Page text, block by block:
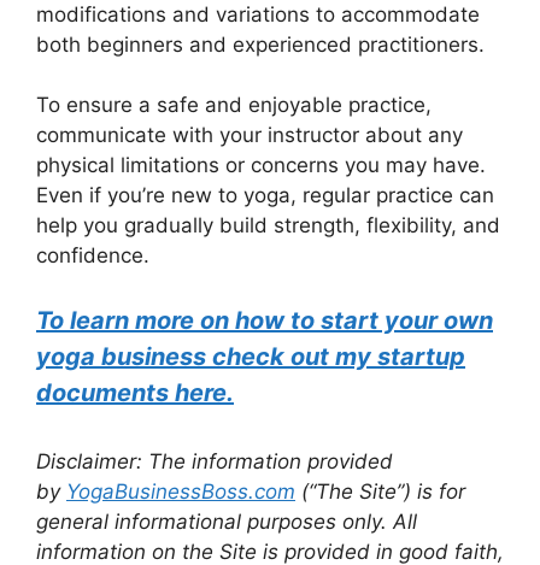
modifications and variations to accommodate
both beginners and experienced practitioners.
To ensure a safe and enjoyable practice,
communicate with your instructor about any
physical limitations or concerns you may have.
Even if you’re new to yoga, regular practice can
help you gradually build strength, flexibility, and
confidence.
To learn more on how to start your own
yoga business check out my startup
documents here.
Disclaimer: The information provided
by YogaBusinessBoss.com (“The Site”) is for
general informational purposes only. All
information on the Site is provided in good faith,